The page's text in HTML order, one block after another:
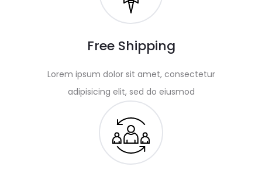
Free Shipping
Lorem ipsum dolor sit amet, consectetur
adipisicing elit, sed do eiusmod